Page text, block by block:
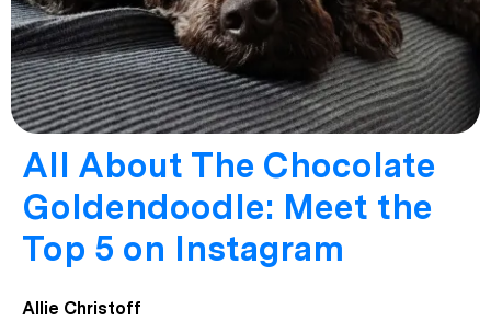
All About The Chocolate
Goldendoodle: Meet the
Top 5 on Instagram
Allie Christoff